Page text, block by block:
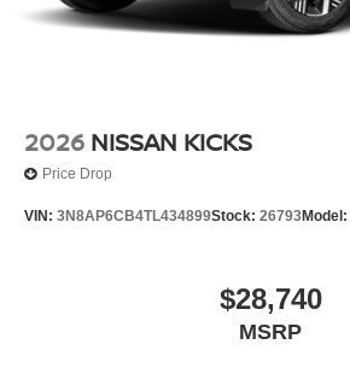
2026 NISSAN KICKS
Price Drop
VIN: 3N8AP6CB4TL434899Stock: 26793Model:
$28,740
MSRP